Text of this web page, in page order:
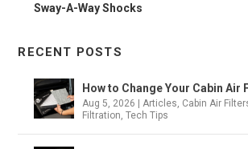
Sway-A-Way Shocks
RECENT POSTS
How to Change Your Cabin Air
Aug 5, 2026 |Articles, Cabin Air
Filtration,Tech Tips